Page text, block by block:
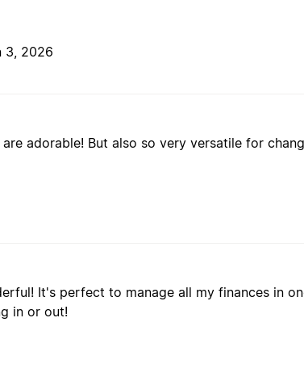
3, 2026
adorable! But also so very versatile for
It's perfect to manage all my finances in
in or out!